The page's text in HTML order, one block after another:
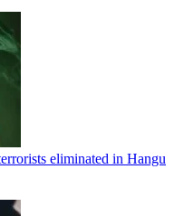
eliminated in Hangu